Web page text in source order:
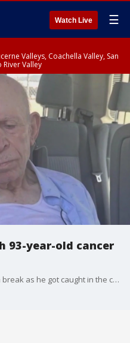
Watch Live ☰
Valleys, Coachella Valley, San
Valley
93-year-old cancer
A 93-year-old man could not catch a break as he got caught in the center of a wild police chase in the San Fernando Valley.